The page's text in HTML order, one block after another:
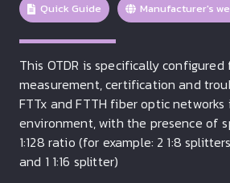
Quick Guide Manufacturer's
This OTDR is specifically
measurement, certification and
FTTx and FTTH fiber optic networks
environment, with the presence of
1:128 ratio (for example: 2 1:8
and 1 1:16 splitter)